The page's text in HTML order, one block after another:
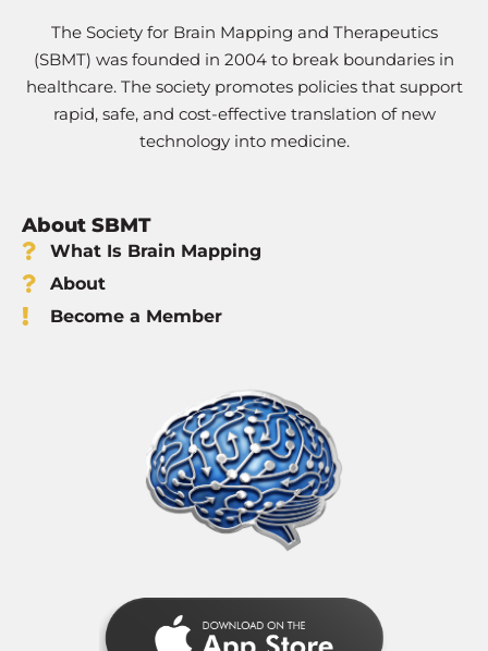
The Society for Brain Mapping and Therapeutics
(SBMT) was founded in 2004 to break boundaries in
healthcare. The society promotes policies that support
rapid, safe, and cost-effective translation of new
technology into medicine.
About SBMT
What Is Brain Mapping
About
Become a Member